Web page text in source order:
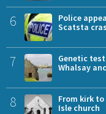
6
Police
Scatsta
7
Genetic
Whalsay
8
From kirk
Isle church